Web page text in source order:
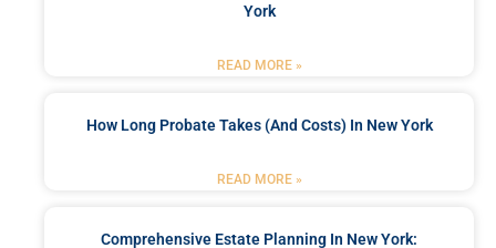
York
READ MORE »
How Long Probate Takes (and Costs) In New York
READ MORE »
Comprehensive Estate Planning In New York: